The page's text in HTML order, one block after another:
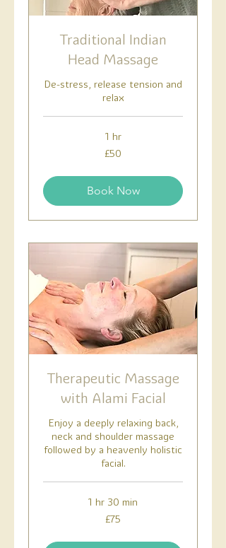
Traditional Indian
Head Massage
De-stress, release tension and
relax
1 hr
£50
Book Now
Therapeutic Massage
with Alami Facial
Enjoy a deeply relaxing back,
neck and shoulder massage
followed by a heavenly holistic
facial.
1 hr 30 min
£75